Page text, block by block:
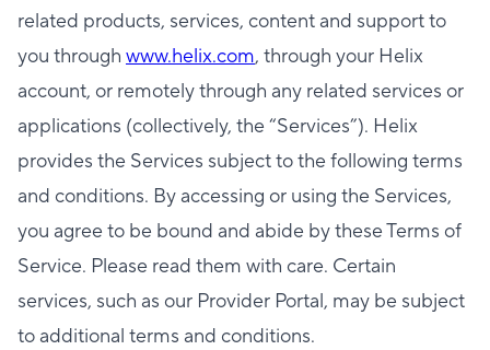
related products, services, content and support to
you through www.helix.com, through your Helix
account, or remotely through any related services or
applications (collectively, the “Services”). Helix
provides the Services subject to the following terms
and conditions. By accessing or using the Services,
you agree to be bound and abide by these Terms of
Service. Please read them with care. Certain
services, such as our Provider Portal, may be subject
to additional terms and conditions.